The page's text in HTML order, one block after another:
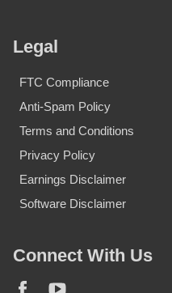
Legal
FTC Compliance
Anti-Spam Policy
Terms and Conditions
Privacy Policy
Earnings Disclaimer
Software Disclaimer
Connect With Us